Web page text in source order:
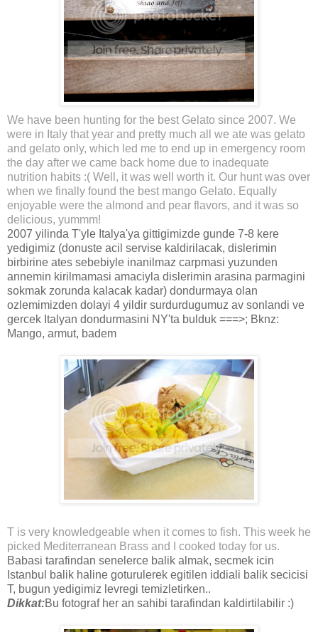
We have been hunting for the best Gelato since 2007. We
were in Italy that year and pretty much all we ate was gelato
and gelato only, which led me to end up in emergency room
the day after we came back home due to inadequate
nutrition habits :( Well, it was well worth it. Our hunt was over
when we finally found the best mango Gelato. Equally
enjoyable were the almond and pear flavors, and it was so
delicious, yummm!
2007 yilinda T'yle Italya'ya gittigimizde gunde 7-8 kere
yedigimiz (donuste acil servise kaldirilacak, dislerimin
birbirine ates sebebiyle inanilmaz carpmasi yuzunden
annemin kirilmamasi amaciyla dislerimin arasina parmagini
sokmak zorunda kalacak kadar) dondurmaya olan
ozlemimizden dolayi 4 yildir surdurdugumuz av sonlandi ve
gercek Italyan dondurmasini NY'ta bulduk ===>; Bknz:
Mango, armut, badem
T is very knowledgeable when it comes to fish. This week he
picked Mediterranean Brass and I cooked today for us.
Babasi tarafindan senelerce balik almak, secmek icin
Istanbul balik haline goturulerek egitilen iddiali balik secicisi
T, bugun yedigimiz levregi temizletirken..
Dikkat:Bu fotograf her an sahibi tarafindan kaldirtilabilir :)